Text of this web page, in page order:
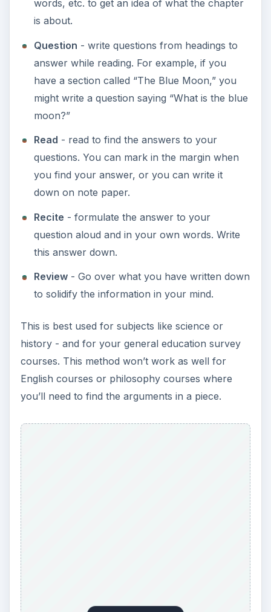
words, etc. to get an idea of what the chapter
is about.
Question - write questions from headings to
answer while reading. For example, if you
have a section called “The Blue Moon,” you
might write a question saying “What is the blue
moon?”
Read - read to find the answers to your
questions. You can mark in the margin when
you find your answer, or you can write it
down on note paper.
Recite - formulate the answer to your
question aloud and in your own words. Write
this answer down.
Review- Go over what you have written down
to solidify the information in your mind.
This is best used for subjects like science or
history - and for your general education survey
courses. This method won’t work as well for
English courses or philosophy courses where
you’ll need to find the arguments in a piece.